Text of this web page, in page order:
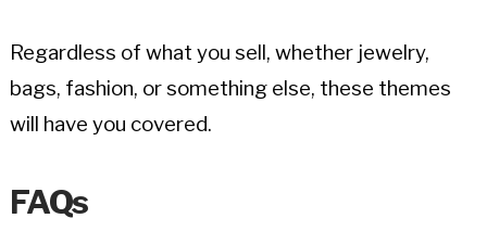
Regardless of what you sell, whether jewelry,
bags, fashion, or something else, these themes
will have you covered.
FAQs